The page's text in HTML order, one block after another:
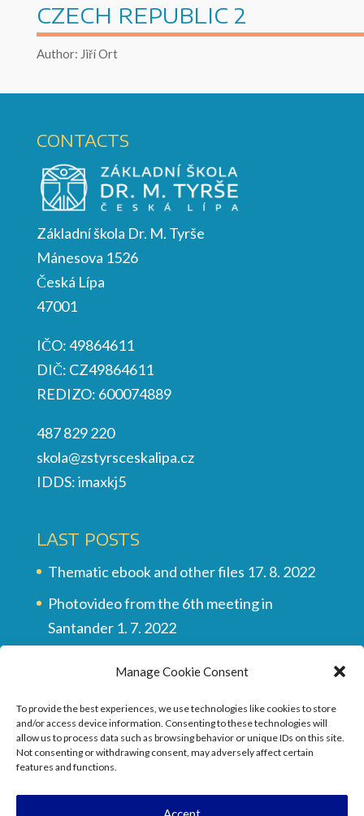
Manage Cookie Consent
To provide the best experiences, we use technologies like cookies to store
and/or access device information. Consenting to these technologies will
allow us to process data such as browsing behavior or unique IDs on this site.
Not consenting or withdrawing consent, may adversely affect certain
features and functions.
CZECH REPUBLIC 2
Author: Jiří Ort
CONTACTS
Základní škola Dr. M. Tyrše
Mánesova 1526
Česká Lípa
47001
IČO: 49864611
DIČ: CZ49864611
REDIZO: 600074889
487 829 220
skola@zstyrsceskalipa.cz
IDDS: imaxkj5
LAST POSTS
Thematic ebook and other files 17. 8. 2022
Photovideo from the 6th meeting in
Santander 1. 7. 2022
They wrote about the project …17. 6. 2022